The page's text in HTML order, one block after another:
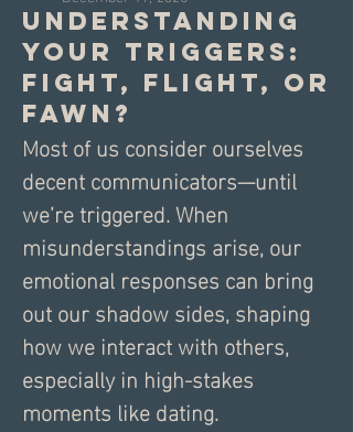
Understanding
Your Triggers:
Fight, Flight, or
Fawn?
Most of us consider ourselves
decent communicators—until
we’re triggered. When
misunderstandings arise, our
emotional responses can bring
out our shadow sides, shaping
how we interact with others,
especially in high-stakes
moments like dating.